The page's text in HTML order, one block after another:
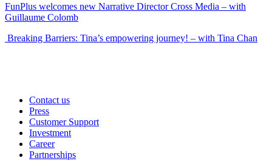
FunPlus welcomes new Narrative Director Cross Media – with
Guillaume Colomb
Breaking Barriers: Tina’s empowering journey! – with Tina Chan
Contact us
Press
Customer Support
Investment
Career
Partnerships